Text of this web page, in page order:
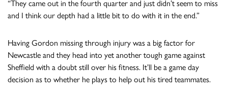
“They came out in the fourth quarter and just didn’t seem to miss
and I think our depth had a little bit to do with it in the end.”
Having Gordon missing through injury was a big factor for
Newcastle and they head into yet another tough game against
Sheffield with a doubt still over his fitness. It’ll be a game day
decision as to whether he plays to help out his tired teammates.